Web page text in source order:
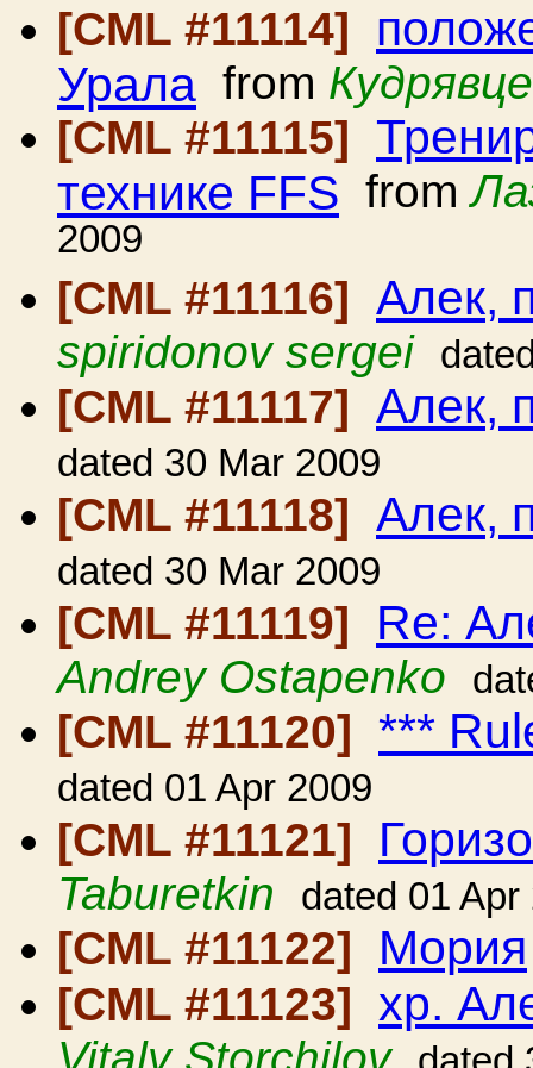
[CML #11114]
Урала from
[CML #11115]
технике FFS from
2009
[CML #11116] Алек,
spiridonov sergei
[CML #11117] Алек,
dated 30 Mar 2009
[CML #11118] Алек,
dated 30 Mar 2009
[CML #11119] Re:
Andrey Ostapenko
[CML #11120] ***
dated 01 Apr 2009
[CML #11121]
Taburetkin dated 01 Apr
[CML #11122] Мория
[CML #11123] хр.